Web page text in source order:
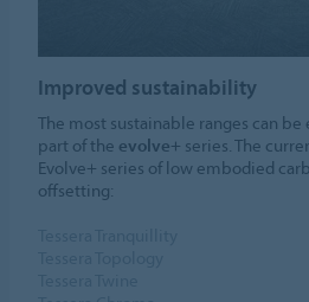
Improved sustainability
The most sustainable ranges can
part of the evolve+ series. The
Evolve+ series of low embodied
offsetting: